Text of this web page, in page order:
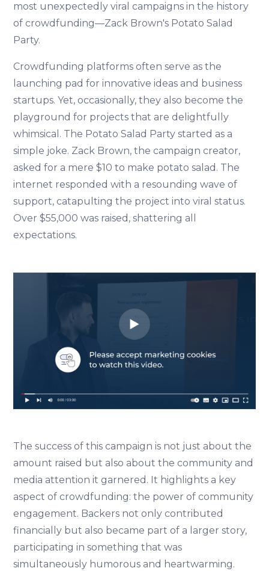
most unexpectedly viral campaigns in the history
of crowdfunding—Zack Brown's Potato Salad
Party.
Crowdfunding platforms often serve as the
launching pad for innovative ideas and business
startups. Yet, occasionally, they also become the
playground for projects that are delightfully
whimsical. The Potato Salad Party started as a
simple joke. Zack Brown, the campaign creator,
asked for a mere $10 to make potato salad. The
internet responded with a resounding wave of
support, catapulting the project into viral status.
Over $55,000 was raised, shattering all
expectations.
The success of this campaign is not just about the
amount raised but also about the community and
media attention it garnered. It highlights a key
aspect of crowdfunding: the power of community
engagement. Backers not only contributed
financially but also became part of a larger story,
participating in something that was
simultaneously humorous and heartwarming.